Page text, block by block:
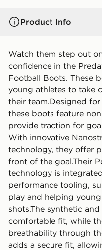
Product Info
Watch them step out
confidence in the
Football Boots. These
young athletes to take
their team.Designed
these boots feature
provide traction for
With innovative
technology, they offer
front of the goal.Their
technology is
performance tooling,
play and helping
shots.The synthetic
comfortable fit, while
breathability through
adds a secure fit,